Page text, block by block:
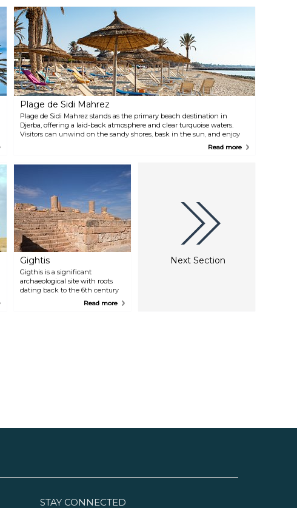
heritage of Djerba. Within its
walls, the museum unfolds a
rich tapestry of Djerbian life
through diverse exhibits, each
dedicated to themes ranging
from festivities and traditions to
myths, legends, pottery, mosaics,
and traditional music.
Houmt El Souk, the main town
North Africa. The synagogue is
renowned for its ornate interiors
adorned with intricate blue tile
work and elegant arches.
Plage de Sidi Mahrez
Plage de Sidi Mahrez stands as the primary beach destination in
Djerba, offering a laid-back atmosphere and clear turquoise waters.
Visitors can unwind on the sandy shores, bask in the sun, and enjoy
horse or camel rides along the coast. For those seeking more adventure,
Read more
Gightis
Gigthis is a significant
archaeological site with roots
dating back to the 6th century
BC when it was founded by
Read more
Next Section
STAY CONNECTED